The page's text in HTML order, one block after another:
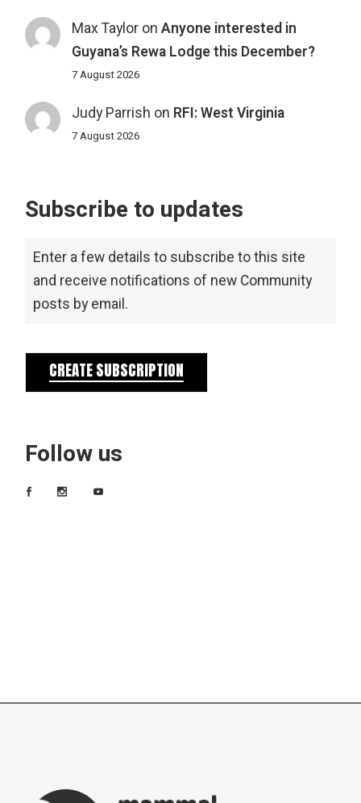
Max Tayloron Anyone interested in
Guyana’s Rewa Lodge this December?
7 August 2026
Judy Parrish on RFI: West Virginia
7 August 2026
Subscribe to updates
Enter a few details to subscribe to this site
and receive notifications of new Community
posts by email.
CREATE SUBSCRIPTION
Follow us